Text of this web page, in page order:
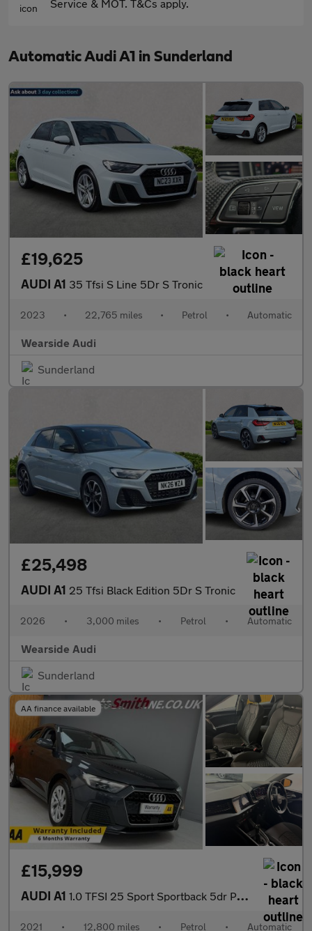
Service & MOT. T&Cs apply.
Automatic Audi A1 in Sunderland
£19,625
AUDI A1 35 Tfsi S Line 5Dr S Tronic
2023 • 22,765 miles • Petrol • Automatic
Wearside Audi
Sunderland
£25,498
AUDI A1 25 Tfsi Black Edition 5Dr S Tronic
2026 • 3,000 miles • Petrol • Automatic
Wearside Audi
Sunderland
AA finance available
£15,999
AUDI A1 1.0 TFSI 25 Sport Sportback 5dr Petrol S Tronic Euro 6 (s/s) (95
2021 • 12,800 miles • Petrol • Automatic